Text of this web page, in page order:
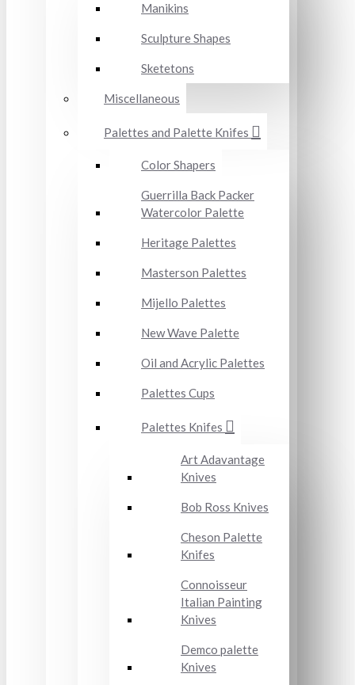
Manikins
Sculpture Shapes
Sketetons
Miscellaneous
Palettes and Palette Knifes
Color Shapers
Guerrilla Back Packer
Watercolor Palette
Heritage Palettes
Masterson Palettes
Mijello Palettes
New Wave Palette
Oil and Acrylic Palettes
Palettes Cups
Palettes Knifes
Art Adavantage
Knives
Bob Ross Knives
Cheson Palette
Knifes
Connoisseur
Italian Painting
Knives
Demco palette
Knives